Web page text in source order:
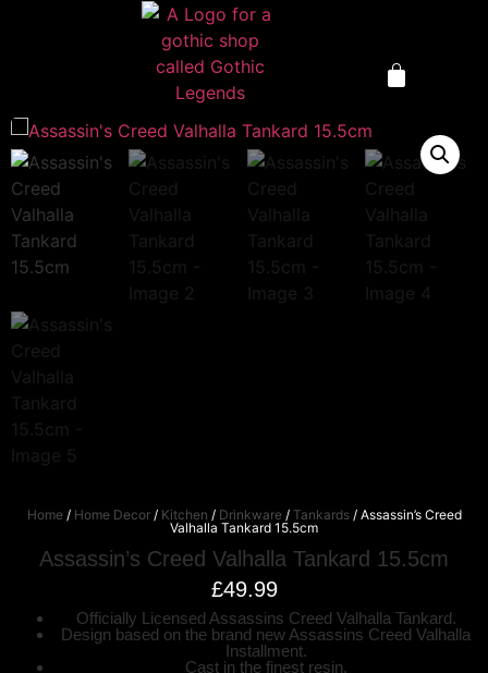
Home/ Home Decor/ Kitchen / Drinkware/ Tankards/ Assassin’s Creed
Valhalla Tankard 15.5cm
Assassin’s Creed Valhalla Tankard 15.5cm
£49.99
Officially Licensed Assassins Creed Valhalla Tankard.
Design based on the brand new Assassins Creed Valhalla
Installment.
Cast in the finest resin.